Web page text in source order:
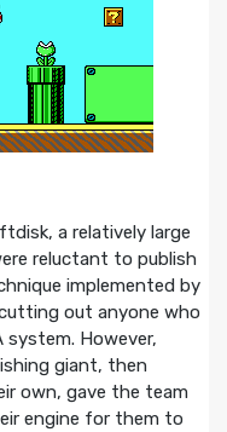
a relatively large
reluctant to publish
implemented by
out anyone who
system. However,
giant, then
own, gave the team
engine for them to